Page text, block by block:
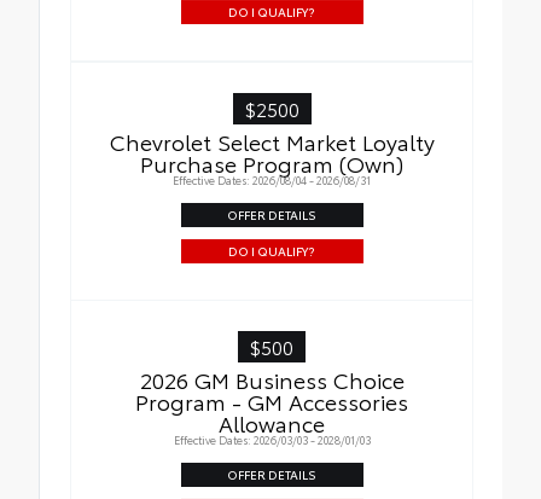
DO I QUALIFY?
$2500
Chevrolet Select Market Loyalty
Purchase Program (Own)
Effective Dates: 2026/08/04 - 2026/08/31
OFFER DETAILS
DO I QUALIFY?
$500
2026 GM Business Choice
Program - GM Accessories
Allowance
Effective Dates: 2026/03/03 - 2028/01/03
OFFER DETAILS